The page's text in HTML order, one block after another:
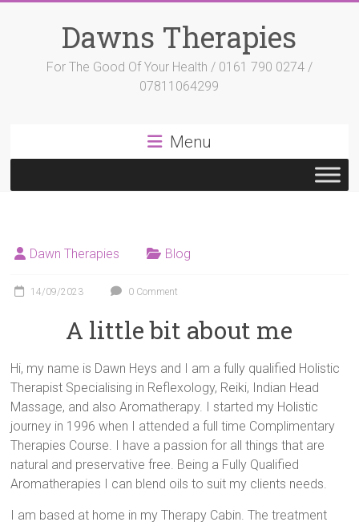
Dawns Therapies
For The Good Of Your Health / 0161 790 0274 /
07811064299
Menu
Dawn Therapies Blog
14/09/2023 0 Comment
A little bit about me
Hi, my name is Dawn Heys and I am a fully qualified Holistic
Therapist Specialising in Reflexology, Reiki, Indian Head
Massage, and also Aromatherapy. I started my Holistic
journey in 1996 when I attended a full time Complimentary
Therapies Course. I have a passion for all things that are
natural and preservative free. Being a Fully Qualified
Aromatherapies I can blend oils to suit my clients needs.
I am based at home in my Therapy Cabin. The treatment